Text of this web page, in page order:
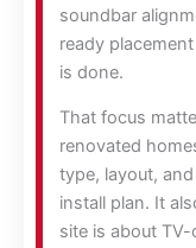
soundbar
ready
is done.
That focus
renovated
type, layout,
install plan. It
site is about